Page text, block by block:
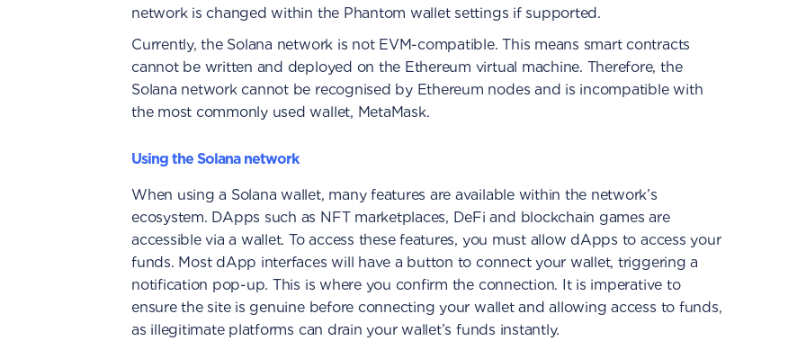
network is changed within the Phantom wallet settings if supported.
Currently, the Solana network is not EVM-compatible. This means smart contracts
cannot be written and deployed on the Ethereum virtual machine. Therefore, the
Solana network cannot be recognised by Ethereum nodes and is incompatible with
the most commonly used wallet, MetaMask.
Using the Solana network
When using a Solana wallet, many features are available within the network’s
ecosystem. DApps such as NFT marketplaces, DeFi and blockchain games are
accessible via a wallet. To access these features, you must allow dApps to access your
funds. Most dApp interfaces will have a button to connect your wallet, triggering a
notification pop-up. This is where you confirm the connection. It is imperative to
ensure the site is genuine before connecting your wallet and allowing access to funds,
as illegitimate platforms can drain your wallet’s funds instantly.